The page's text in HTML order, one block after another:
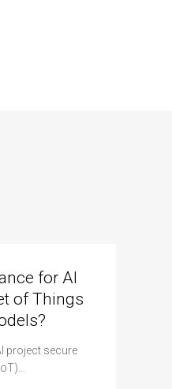
for AI
of Things
project secure